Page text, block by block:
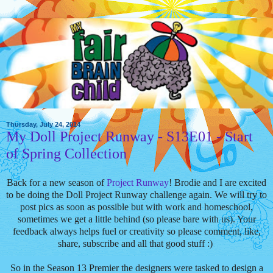
Thursday, July 24, 2014
My Doll Project Runway - S13E01 - Start
of Spring Collection
Back for a new season ofProject Runway! Brodie and I are excited
to be doing the Doll Project Runway challenge again. We will try to
post pics as soon as possible but with work and homeschool,
sometimes we get a little behind (so please bare with us). Your
feedback always helps fuel or creativity so please comment, like,
share, subscribe and all that good stuff :)
So in the Season 13 Premier the designers were tasked to design a